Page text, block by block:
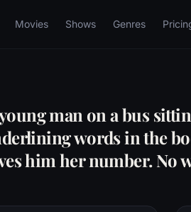
Movies Shows Genres
man on a bus
words in the
him her number. No